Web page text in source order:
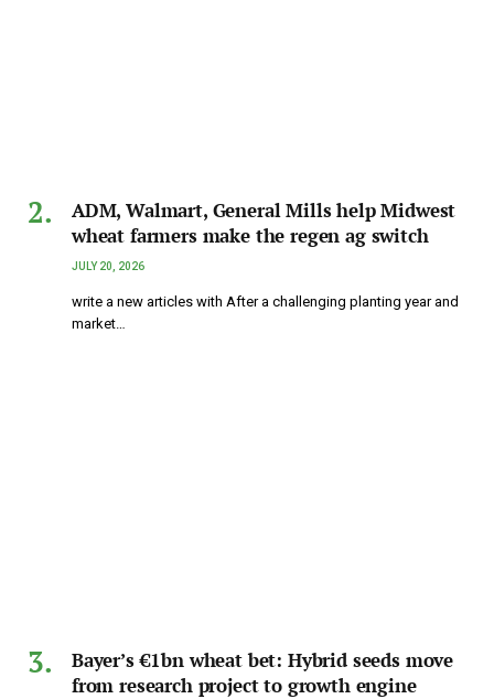
ADM, Walmart, General Mills help Midwest
wheat farmers make the regen ag switch
JULY 20, 2026
write a new articles with After a challenging planting year and
market…
Bayer’s €1bn wheat bet: Hybrid seeds move
from research project to growth engine